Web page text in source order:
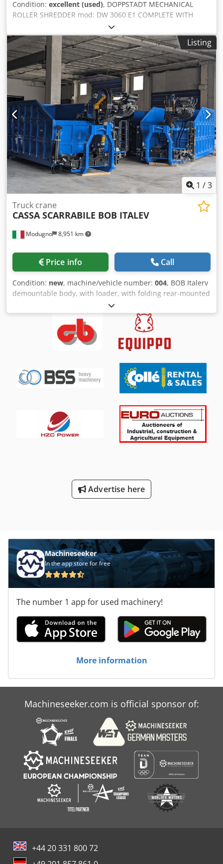
the jib) Dksdewnd Nlepfx Apior • Pulley block (single rope) •
Pulley block (triple rope) • White tracks Engine hours
(diesel): 11,522 Engine hours (electric): 321 M250/2
Condition: excellent (used), DOPPSTADT MECHANICAL
ROLLER SHREDDER mod: DW 3060 E1 COMPLETE WITH
ENGINE, HYDRAULIC CONTROL BOX, EXTRACTION BELT
AND ELECTRICAL PANELS Year: 2005 Dimensions: Total
length: mm 7900 Overall width without catwalk: mm 2950
Total height: mm 5600 Loading width: mm 1900 Loading
length: mm 3060 Total weight: kg 30,000 approx. With
motor: kw 315 Rotation speed: 2000 rpm Dsdpsun Sx Sofx
Apiekr With hydraulic power unit: kw 7.5 Cutting roller
dimensions: Length: mm 3000 Rotor diameter: mm 600
Speed: 31 rpm Rotor: 1 Number of rotor teeth: 21 Teeth
width: mm 60 Teeth height: mm 150 Rotor protection wear
band material: Hardox 400 Comb: 1 Number of comb
teeth: 22 Comb teeth width: mm 60 Useful extraction belt
width: mm 1000 Installed power: kw 5.5
Listing
1 /3
Modugno 8,951 km
Truck crane
CASSA SCARRABILE BOB ITALEV
Price info Call
Condition: new, machine/vehicle number: 004, BOB Italerv
demountable body, with loader, with folding rear-mounted
grapple, with hydraulically extendable and rotating
stabilizer legs, body made of Ardox with rear door.
Dkodpfx Apei Hm Nueior
Advertise here
Machineseeker
In the app store for free
The number 1 app for used machinery!
More information
Machineseeker.com is official sponsor of:
+44 20 331 800 72